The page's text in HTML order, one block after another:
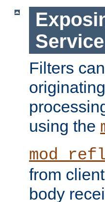
Service
Filters
using the
from
body